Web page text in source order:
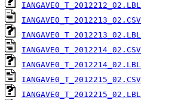
IANGAVE0_T_2012212_02.LBL
IANGAVE0_T_2012213_02.CSV
IANGAVE0_T_2012213_02.LBL
IANGAVE0_T_2012214_02.CSV
IANGAVE0_T_2012214_02.LBL
IANGAVE0_T_2012215_02.CSV
IANGAVE0_T_2012215_02.LBL